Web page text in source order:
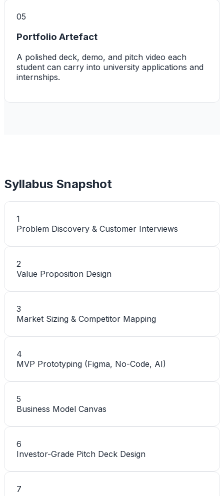
05
Portfolio Artefact
A polished deck, demo, and pitch video each
student can carry into university applications and
internships.
Syllabus Snapshot
1
Problem Discovery & Customer Interviews
2
Value Proposition Design
3
Market Sizing & Competitor Mapping
4
MVP Prototyping (Figma, No-Code, AI)
5
Business Model Canvas
6
Investor-Grade Pitch Deck Design
7